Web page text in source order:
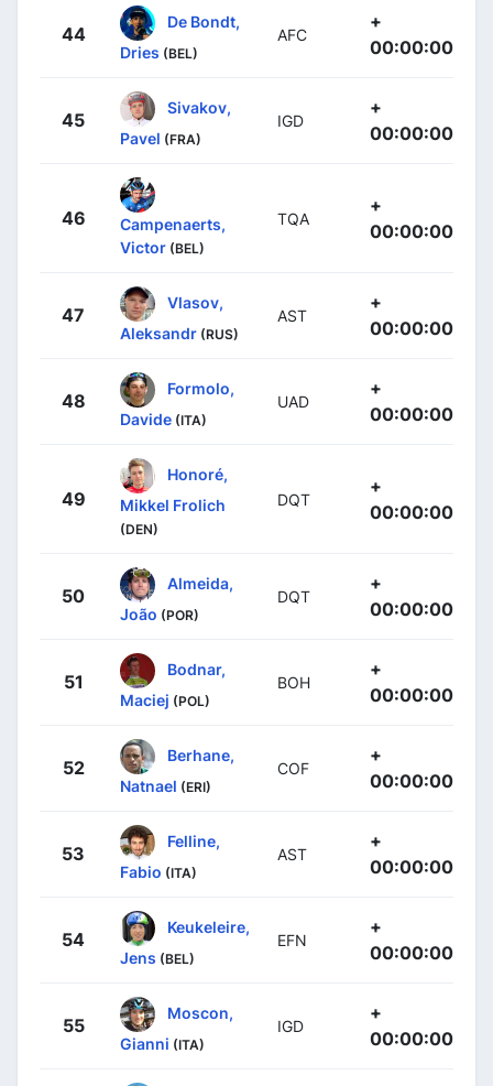
44
De Bondt,
Dries (BEL)
AFC
+
00:00:00
45
Sivakov,
Pavel (FRA)
IGD
+
00:00:00
46
Campenaerts,
Victor (BEL)
TQA
+
00:00:00
47
Vlasov,
Aleksandr (RUS)
AST
+
00:00:00
48
Formolo,
Davide (ITA)
UAD
+
00:00:00
49
Honoré,
Mikkel Frolich
(DEN)
DQT
+
00:00:00
50
Almeida,
João (POR)
DQT
+
00:00:00
51
Bodnar,
Maciej (POL)
BOH
+
00:00:00
52
Berhane,
Natnael (ERI)
COF
+
00:00:00
53
Felline,
Fabio (ITA)
AST
+
00:00:00
54
Keukeleire,
Jens (BEL)
EFN
+
00:00:00
55
Moscon,
Gianni (ITA)
IGD
+
00:00:00